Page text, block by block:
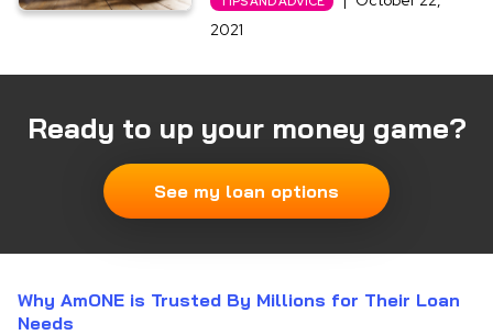
2021
Ready to up your money game?
See my loan options
Why AmONE is Trusted By Millions for Their Loan
Needs